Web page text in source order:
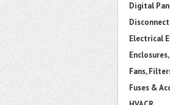
Digital
Electrical
Fans,
Fuses &